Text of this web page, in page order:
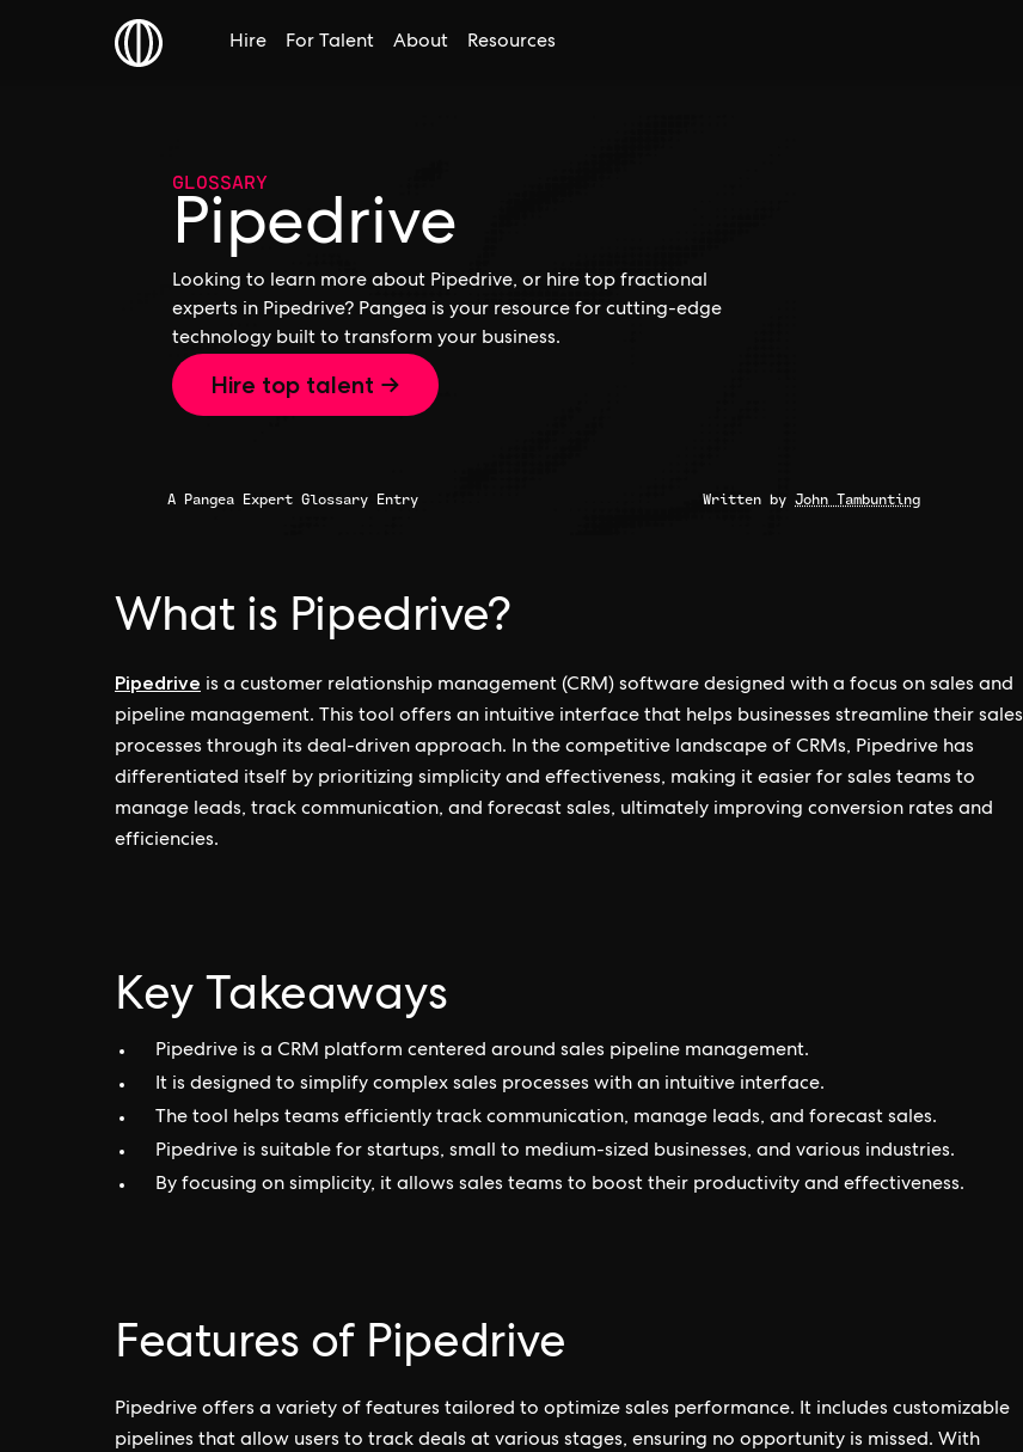
Hire For Talent About Resources
GLOSSARY
Pipedrive
Looking to learn more about Pipedrive, or hire top fractional
experts in Pipedrive? Pangea is your resource for cutting-edge
technology built to transform your business.
Hire top talent →
A Pangea Expert Glossary Entry Written by John Tambunting
What is Pipedrive?
Pipedrive is a customer relationship management (CRM) software designed with a focus on sales and
pipeline management. This tool offers an intuitive interface that helps businesses streamline their sales
processes through its deal-driven approach. In the competitive landscape of CRMs, Pipedrive has
differentiated itself by prioritizing simplicity and effectiveness, making it easier for sales teams to
manage leads, track communication, and forecast sales, ultimately improving conversion rates and
efficiencies.
Key Takeaways
Pipedrive is a CRM platform centered around sales pipeline management.
It is designed to simplify complex sales processes with an intuitive interface.
The tool helps teams efficiently track communication, manage leads, and forecast sales.
Pipedrive is suitable for startups, small to medium-sized businesses, and various industries.
By focusing on simplicity, it allows sales teams to boost their productivity and effectiveness.
Features of Pipedrive
Pipedrive offers a variety of features tailored to optimize sales performance. It includes customizable
pipelines that allow users to track deals at various stages, ensuring no opportunity is missed. With